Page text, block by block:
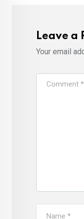
Leave a
Your email